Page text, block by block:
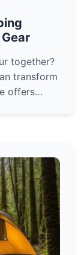
together?
transform
offers